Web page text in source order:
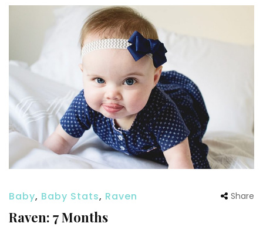
Baby, Baby Stats, Raven Share
Raven: 7 Months